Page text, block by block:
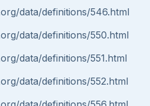
data/definitions/546.html
data/definitions/550.html
data/definitions/551.html
data/definitions/552.html